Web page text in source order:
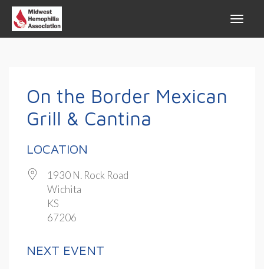
On the Border Mexican
Grill & Cantina
LOCATION
1930 N. Rock Road
Wichita
KS
67206
NEXT EVENT